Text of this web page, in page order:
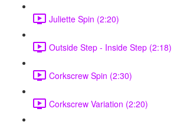
Juliette Spin (2:20)
Outside Step - Inside Step (2:18)
Corkscrew Spin (2:30)
Corkscrew Variation (2:20)